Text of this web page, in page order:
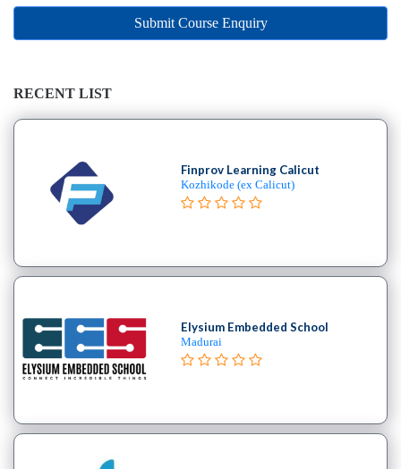
Submit Course Enquiry
RECENT LIST
Finprov Learning Calicut
Kozhikode (ex Calicut)
Elysium Embedded School
Madurai